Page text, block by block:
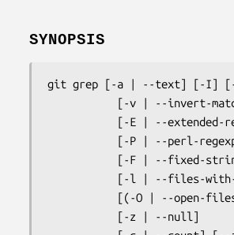
SYNOPSIS
git grep [-a | --text] [-I] [--